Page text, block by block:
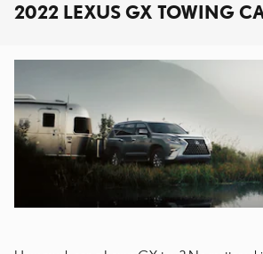
2022 LEXUS GX TOWING